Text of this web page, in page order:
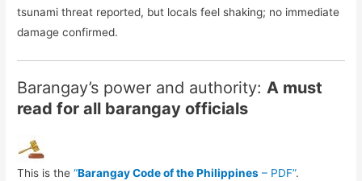
tsunami threat reported, but locals feel shaking; no immediate
damage confirmed.
Barangay’s power and authority:A must
read for all barangay officials
This is the“Barangay Code of the Philippines – PDF”.